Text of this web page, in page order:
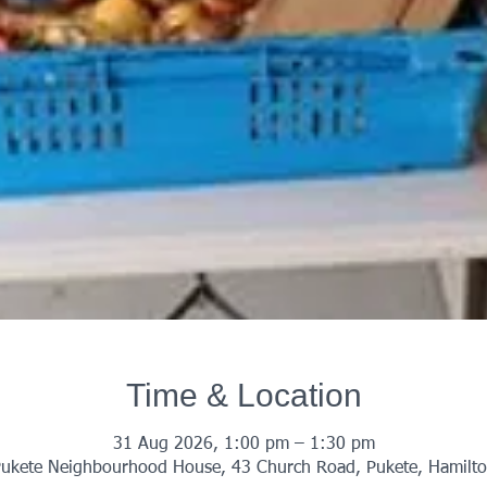
Time & Location
31 Aug 2026, 1:00 pm – 1:30 pm
Neighbourhood House, 43 Church Road, Pukete,